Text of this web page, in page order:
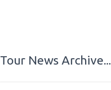
Tour News Archive...